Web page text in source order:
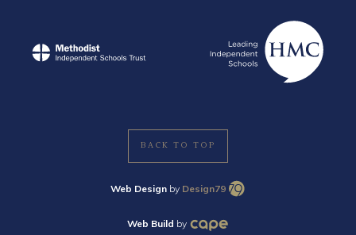
BACK TO TOP
Web Design by Design79
Web Build by